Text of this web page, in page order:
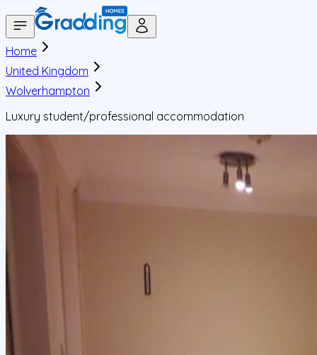
Home
United Kingdom
Wolverhampton
Luxury student/professional accommodation